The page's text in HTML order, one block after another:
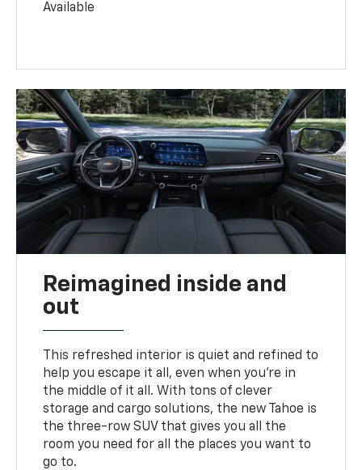
Available
Reimagined inside and
out
This refreshed interior is quiet and refined to
help you escape it all, even when you’re in
the middle of it all. With tons of clever
storage and cargo solutions, the new Tahoe is
the three-row SUV that gives you all the
room you need for all the places you want to
go to.